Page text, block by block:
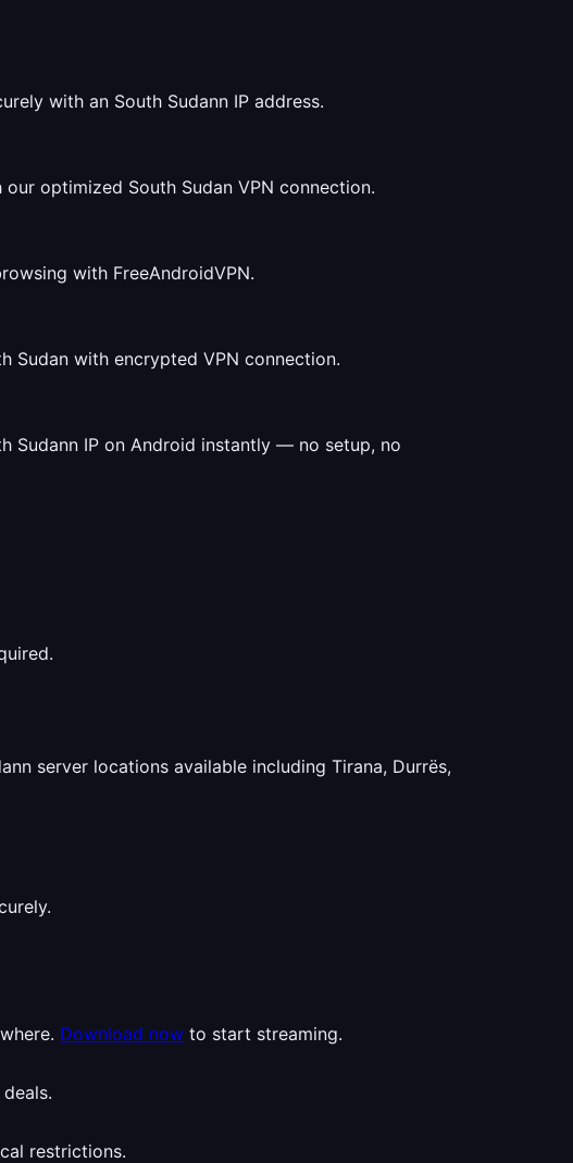
with an South Sudann IP address.
optimized South Sudan VPN connection.
with FreeAndroidVPN.
Sudan with encrypted VPN connection.
Sudann IP on Android instantly — no setup, no
server locations available including Tirana, Durrës,
Download now to start streaming.
restrictions.